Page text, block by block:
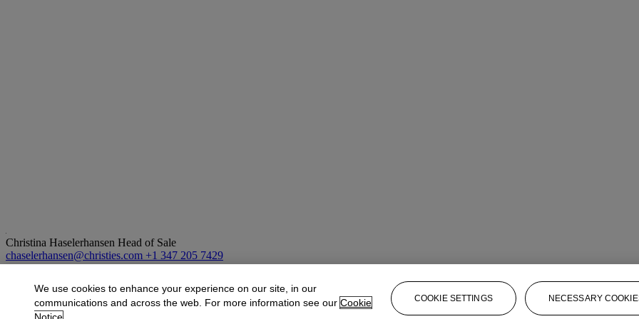
Christina Haselerhansen Head of Sale
chaselerhansen@christies.com +1 347 205 7429
More fromDesign
View All
We use cookies to enhance your experience on our site, in our
communications and across the web. For more information see our Cookie
COOKIE SETTINGS NECESSARY